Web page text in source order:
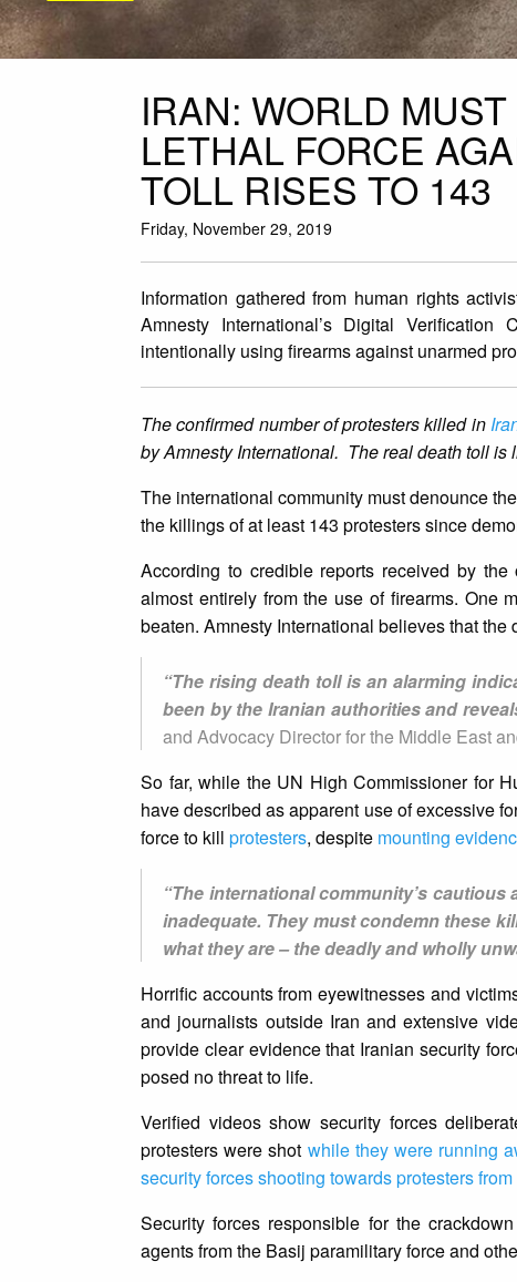
IRAN: WORLD
LETHAL FORCE
TOLL RISES TO 143
Friday, November 29, 2019
Information gathered from human rights
Amnesty International’s Digital
intentionally using firearms against unarmed
The confirmed number of protesters killed in
by Amnesty International. The real death toll is
The international community must denounce
the killings of at least 143 protesters since
According to credible reports received by
almost entirely from the use of firearms. One
beaten. Amnesty International believes that
“The rising death toll is an alarming
been by the Iranian authorities and
and Advocacy Director for the Middle East
So far, while the UN High Commissioner for
have described as apparent use of excessive
force to kill protesters, despite mounting
“The international community’s
inadequate. They must condemn these
what they are – the deadly and wholly
Horrific accounts from eyewitnesses and
and journalists outside Iran and extensive
provide clear evidence that Iranian security
posed no threat to life.
Verified videos show security forces
protesters were shot while they were running
security forces shooting towards protesters
Security forces responsible for the
agents from the Basij paramilitary force and